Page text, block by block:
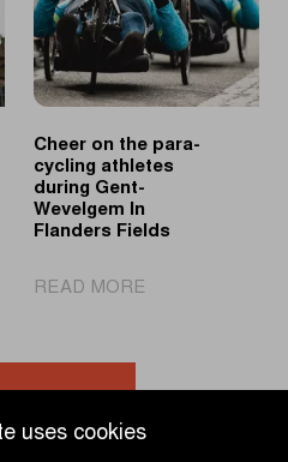
uses cookies
Cheer on the para-
cycling athletes
during Gent-
Wevelgem In
Flanders Fields
READ MORE
para-
athletes